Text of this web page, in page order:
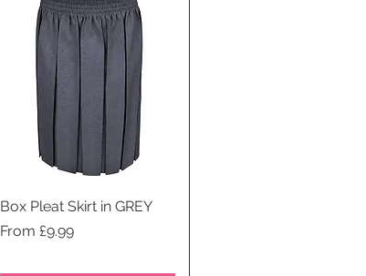
Quick View
Box Pleat Skirt in GREY
Price
From £9.99